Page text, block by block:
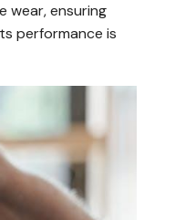
wear, ensuring
performance is